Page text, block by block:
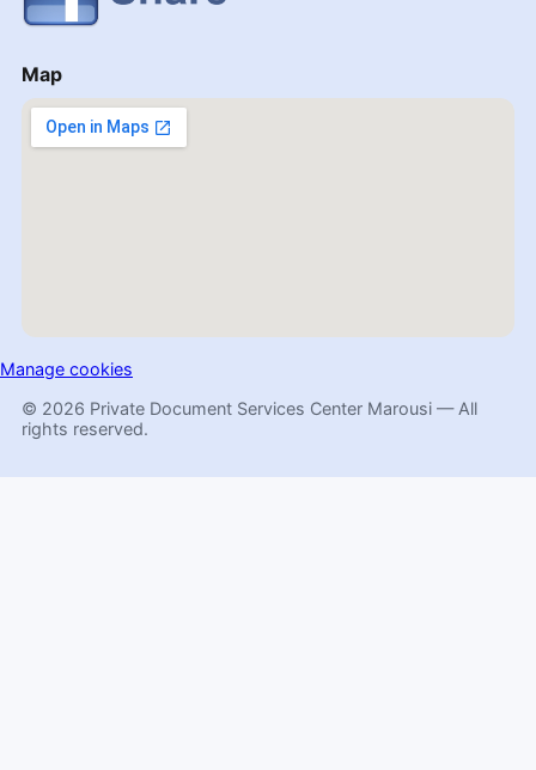
Map
Manage cookies
© 2026 Private Document Services Center Marousi — All
rights reserved.